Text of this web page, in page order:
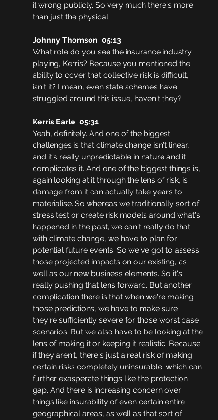
it wrong publicly. So very much there's more
than just the physical.
Johnny Thomson  05:13
What role do you see the insurance industry
playing, Kerris? Because you mentioned the
ability to cover that collective risk is difficult,
isn't it? I mean, even state schemes have
struggled around this issue, haven't they?
Kerris Earle  05:31
Yeah, definitely. And one of the biggest
challenges is that climate change isn't linear,
and it's really unpredictable in nature and it
complicates it. And one of the biggest things is,
again looking at it through the lens of risk, is
damage from it can actually take years to
materialise. So whereas we traditionally sort of
stress test or create risk models around what's
happened in the past, we can't really do that
with climate change, we have to plan for
potential future events. So we've got to assess
those projected impacts on our existing, as
well as our new business elements. So it's
really pushing that lens forward. But another
complication there is that when we're making
those predictions, we have to make sure
they're sufficiently severe for those worst case
scenarios. But we also have to be looking at the
lens of making it or keeping it realistic. Because
if they aren't, there's just a real risk of making
certain risks completely uninsurable, which can
further exasperate things like the protection
gap. And there is increasing concern over
things like insurability of even certain entire
geographical areas, as well as that sort of